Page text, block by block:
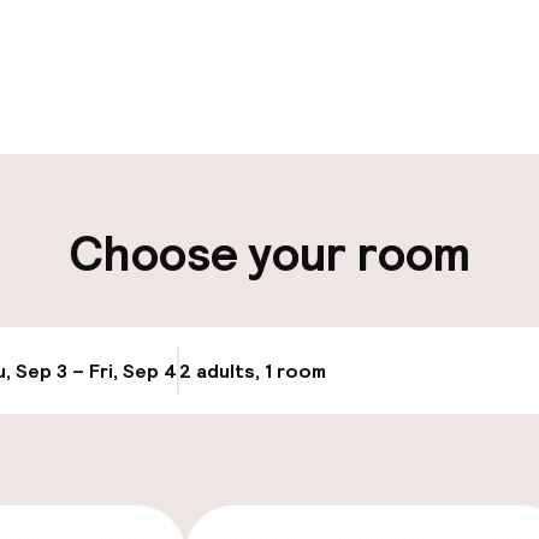
Transfer service
Choose your room
Sep 3 – Fri, Sep 42 adults, 1 room